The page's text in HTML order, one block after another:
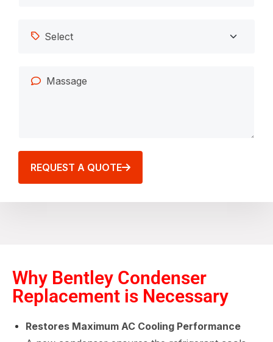
REQUEST A QUOTE
Why Bentley Condenser
Replacement is Necessary
Restores Maximum AC Cooling Performance